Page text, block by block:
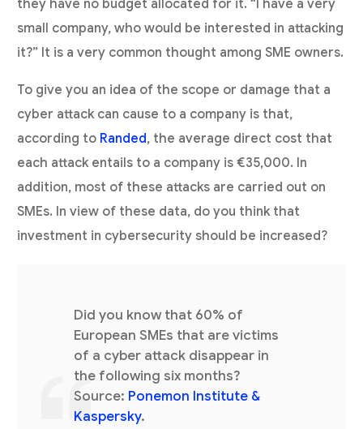
they have no budget allocated for it. “I have a very
small company, who would be interested in attacking
it?” It is a very common thought among SME owners.
To give you an idea of the scope or damage that a
cyber attack can cause to a company is that,
according to Randed, the average direct cost that
each attack entails to a company is €35,000. In
addition, most of these attacks are carried out on
SMEs. In view of these data, do you think that
investment in cybersecurity should be increased?
Did you know that 60% of
European SMEs that are victims
of a cyber attack disappear in
the following six months?
Source: Ponemon Institute &
Kaspersky.